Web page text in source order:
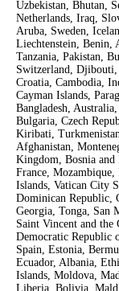
Uzbekistan, Bhutan,
Netherlands, Iraq,
Aruba, Sweden,
Liechtenstein, Benin,
Tanzania, Pakistan,
Switzerland,
Croatia, Cambodia,
Cayman Islands,
Bangladesh,
Bulgaria, Czech
Kiribati,
Afghanistan,
Kingdom, Bosnia and
France,
Islands, Vatican City
Dominican Republic,
Georgia, Tonga, San
Saint Vincent and the
Democratic Republic
Spain, Estonia,
Ecuador, Albania,
Islands, Moldova,
Liberia, Bolivia,